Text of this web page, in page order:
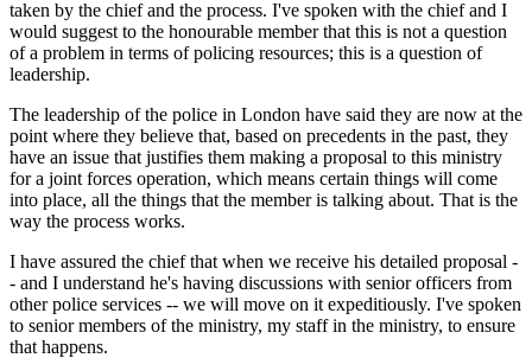
taken by the chief and the process. I've spoken with the chief and I
would suggest to the honourable member that this is not a question
of a problem in terms of policing resources; this is a question of
leadership.
The leadership of the police in London have said they are now at the
point where they believe that, based on precedents in the past, they
have an issue that justifies them making a proposal to this ministry
for a joint forces operation, which means certain things will come
into place, all the things that the member is talking about. That is the
way the process works.
I have assured the chief that when we receive his detailed proposal -
- and I understand he's having discussions with senior officers from
other police services -- we will move on it expeditiously. I've spoken
to senior members of the ministry, my staff in the ministry, to ensure
that happens.